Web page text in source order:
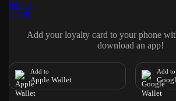
Join us
GDPR
Add your loyalty card to your phone
download an app!
Add to
Apple Wallet
Add to